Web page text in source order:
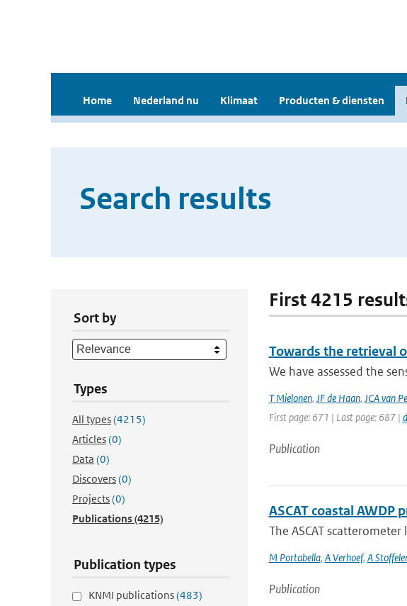
Home Nederland nu Klimaat Producten & diensten
Search results
Sort by
Types
All types(4215)
Articles(0)
Data (0)
Discovers(0)
Projects(0)
Publications(4215)
Publication types
KNMI publications(483)
First 4215
Towards the retrieval
We have assessed the
T Mielonen, JF de Haan, JCA van
First page: 671 | Last page: 687 |
Publication
ASCAT coastal AWDP
The ASCAT
M Portabella, A Verhoef, A
Publication